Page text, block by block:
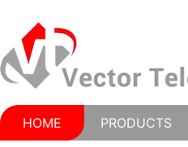
HOME PRODUCTS